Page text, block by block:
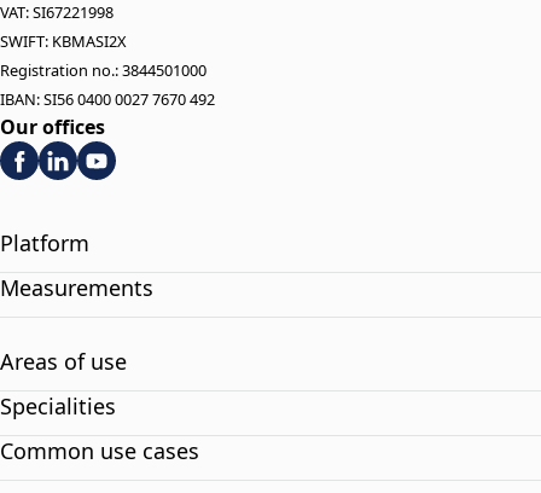
VAT: SI67221998
SWIFT: KBMASI2X
Registration no.: 3844501000
IBAN: SI56 0400 0027 7670 492
Our offices
Platform
Measurements
Areas of use
Specialities
Common use cases